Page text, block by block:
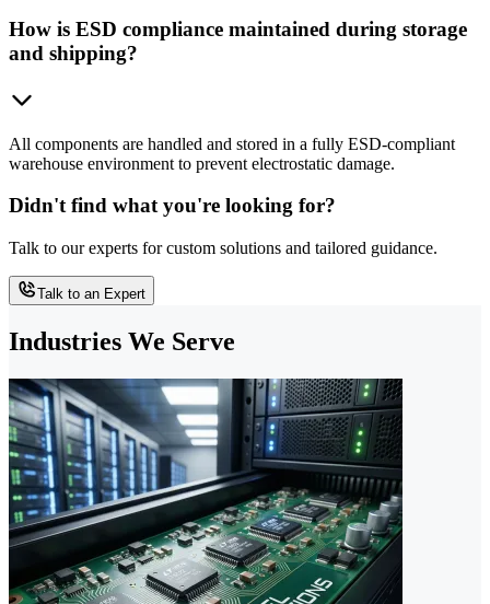
How is ESD compliance maintained during storage
and shipping?
All components are handled and stored in a fully ESD-compliant
warehouse environment to prevent electrostatic damage.
Didn't find what you're looking for?
Talk to our experts for custom solutions and tailored guidance.
Talk to an Expert
Industries We Serve